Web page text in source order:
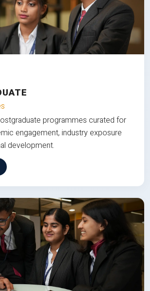
programmes curated for
engagement, industry exposure
development.